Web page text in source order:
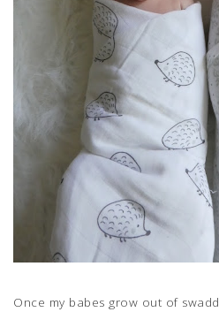
Once my babes grow out of